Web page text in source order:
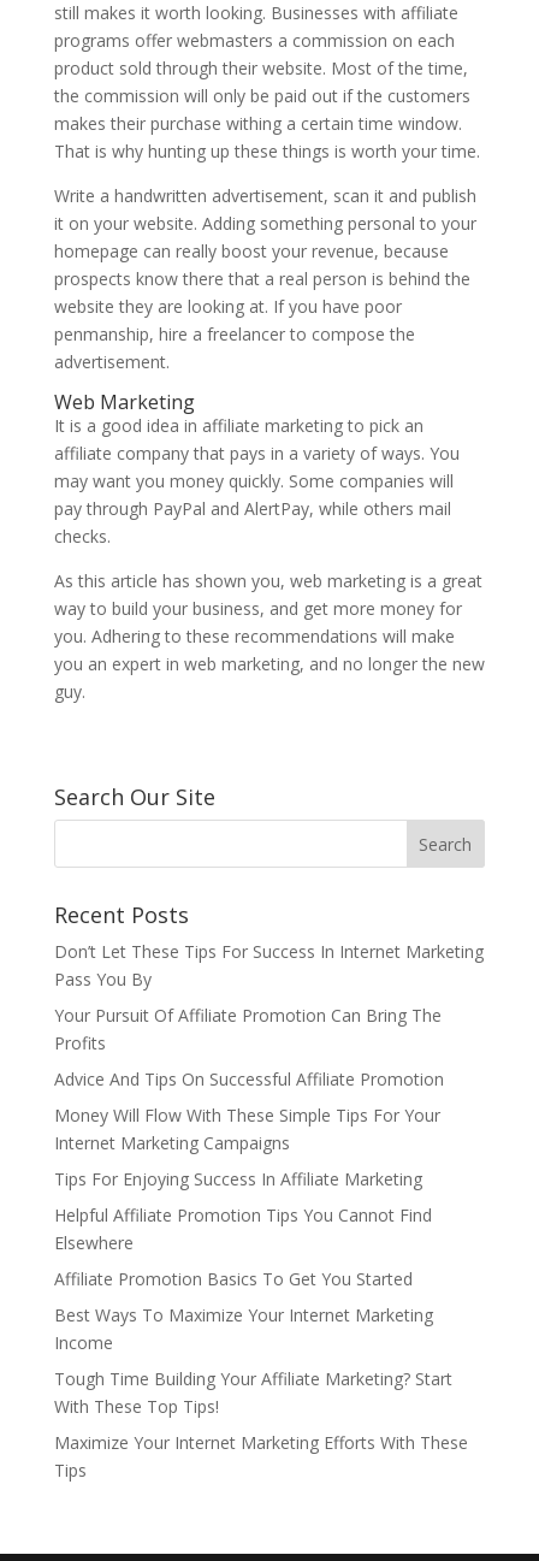
still makes it worth looking. Businesses with affiliate
programs offer webmasters a commission on each
product sold through their website. Most of the time,
the commission will only be paid out if the customers
makes their purchase withing a certain time window.
That is why hunting up these things is worth your time.
Write a handwritten advertisement, scan it and publish
it on your website. Adding something personal to your
homepage can really boost your revenue, because
prospects know there that a real person is behind the
website they are looking at. If you have poor
penmanship, hire a freelancer to compose the
advertisement.
Web Marketing
It is a good idea in affiliate marketing to pick an
affiliate company that pays in a variety of ways. You
may want you money quickly. Some companies will
pay through PayPal and AlertPay, while others mail
checks.
As this article has shown you, web marketing is a great
way to build your business, and get more money for
you. Adhering to these recommendations will make
you an expert in web marketing, and no longer the new
guy.
Search Our Site
Recent Posts
Don’t Let These Tips For Success In Internet Marketing
Pass You By
Your Pursuit Of Affiliate Promotion Can Bring The
Profits
Advice And Tips On Successful Affiliate Promotion
Money Will Flow With These Simple Tips For Your
Internet Marketing Campaigns
Tips For Enjoying Success In Affiliate Marketing
Helpful Affiliate Promotion Tips You Cannot Find
Elsewhere
Affiliate Promotion Basics To Get You Started
Best Ways To Maximize Your Internet Marketing
Income
Tough Time Building Your Affiliate Marketing? Start
With These Top Tips!
Maximize Your Internet Marketing Efforts With These
Tips